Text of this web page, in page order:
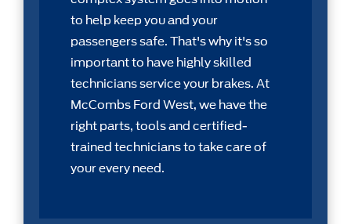
to help keep you and your
passengers safe. That's why it's so
important to have highly skilled
technicians service your brakes. At
McCombs Ford West, we have the
right parts, tools and certiﬁed-
trained technicians to take care of
your every need.